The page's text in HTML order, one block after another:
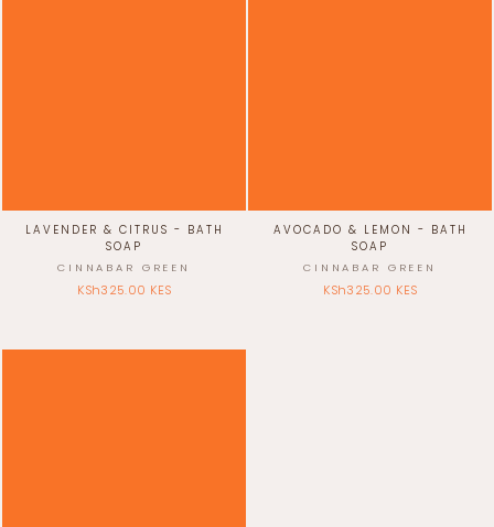
LAVENDER & CITRUS - BATH
SOAP
CINNABAR GREEN
KSh325.00 KES
AVOCADO & LEMON - BATH
SOAP
CINNABAR GREEN
KSh325.00 KES